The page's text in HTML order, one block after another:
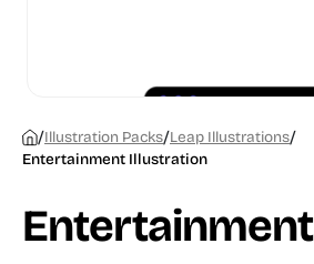
/Illustration Packs/Leap Illustrations/
Entertainment Illustration
Entertainment